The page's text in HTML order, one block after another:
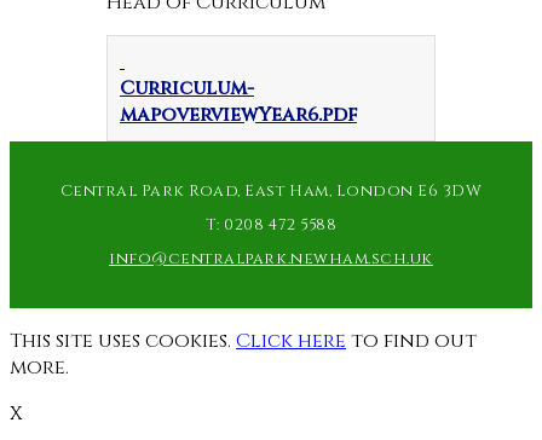
Curriculum-
mapoverviewYear6.pdf
Central Park Road, East Ham, London E6 3DW
T: 0208 472 5588
info@centralpark.newham.sch.uk
This site uses cookies. Click here to find out
more.
X